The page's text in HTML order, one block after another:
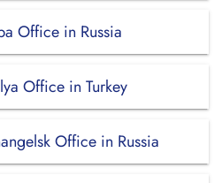
Office in Russia
Office in Turkey
Office in Russia